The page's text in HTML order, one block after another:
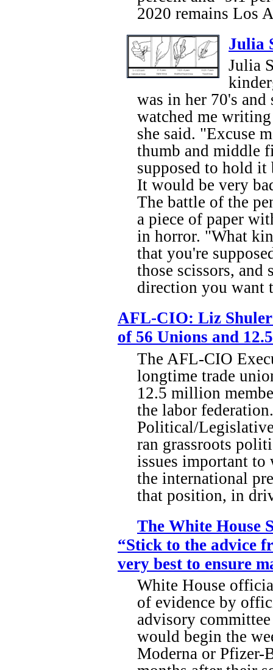
2020 remains Los
Julia
Julia
was in her 70's and
watched me
she said. "Excuse
thumb and middle
supposed to hold
It would be very
The battle of the
a piece of paper
in horror. "What
that you're
those scissors,
direction you want
AFL-CIO: Liz Shuler
of 56 Unions and
The AFL-CIO
longtime trade
12.5 million
the labor
Political/
ran grassroots
issues important
the international
that position, in
The White House
“Stick to the advice
very best to ensure
White House
of evidence by
advisory
would begin the
Moderna or Pfizer-